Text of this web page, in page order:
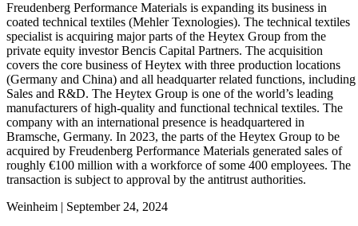
Freudenberg Performance Materials is expanding its business in
coated technical textiles (Mehler Texnologies). The technical textiles
specialist is acquiring major parts of the Heytex Group from the
private equity investor Bencis Capital Partners. The acquisition
covers the core business of Heytex with three production locations
(Germany and China) and all headquarter related functions, including
Sales and R&D. The Heytex Group is one of the world’s leading
manufacturers of high-quality and functional technical textiles. The
company with an international presence is headquartered in
Bramsche, Germany. In 2023, the parts of the Heytex Group to be
acquired by Freudenberg Performance Materials generated sales of
roughly €100 million with a workforce of some 400 employees. The
transaction is subject to approval by the antitrust authorities.
Weinheim | September 24, 2024